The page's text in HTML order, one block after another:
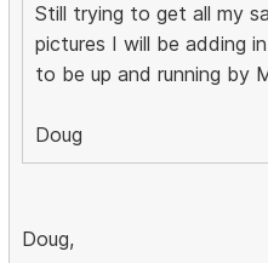
Still trying to get all my
pictures I will be adding
to be up and running by
Doug
Doug,